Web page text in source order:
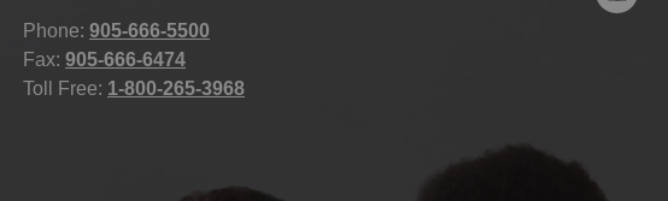
Phone: 905-666-5500
Fax: 905-666-6474
Toll Free: 1-800-265-3968
YouTube